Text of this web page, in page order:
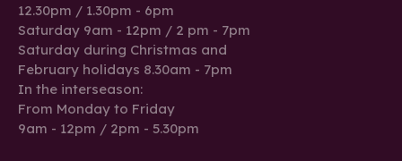
12.30pm / 1.30pm - 6pm
Saturday 9am - 12pm / 2 pm - 7pm
Saturday during Christmas and
February holidays 8.30am - 7pm
In the interseason:
From Monday to Friday
9am - 12pm / 2pm - 5.30pm